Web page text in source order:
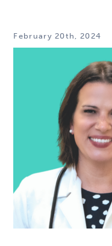
February 20th, 2024